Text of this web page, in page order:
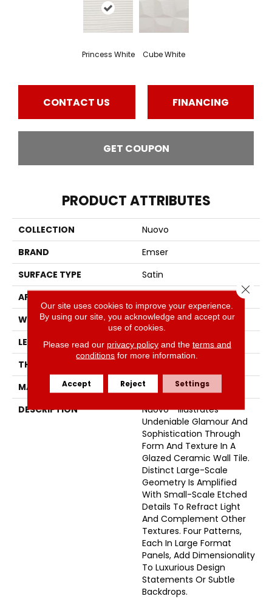
Princess White Cube White
CONTACT US FINANCING
GET COUPON
PRODUCT ATTRIBUTES
COLLECTION
Nuovo
BRAND
Emser
SURFACE TYPE
Satin
APPLICATION
WIDTH
12
LENGTH
35
THICKNESS
MATERIAL
Ceramic
DESCRIPTION
Nuovo™ Illustrates
Undeniable Glamour And
Sophistication Through
Form And Texture In A
Glazed Ceramic Wall Tile.
Distinct Large-Scale
Geometry Is Amplified
With Small-Scale Etched
Details To Refract Light
And Complement Other
Textures. Four Patterns,
Each In Large Format
Panels, Add Dimensionality
To Luxurious Design
Statements Or Subtle
Backdrops.
Our site uses cookies to improve your experience.
By using our site, you acknowledge and accept our
use of cookies.
Please read our privacy policyand the terms and
conditions for more information.
Accept Reject Settings
Close